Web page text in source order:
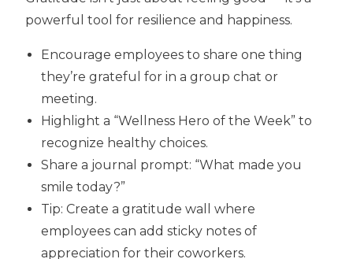
powerful tool for resilience and happiness.
Encourage employees to share one thing
they’re grateful for in a group chat or
meeting.
Highlight a “Wellness Hero of the Week” to
recognize healthy choices.
Share a journal prompt: “What made you
smile today?”
Tip: Create a gratitude wall where
employees can add sticky notes of
appreciation for their coworkers.